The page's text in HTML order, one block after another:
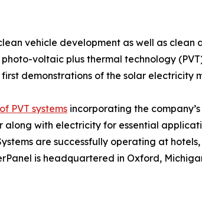
vehicle development as well as clean
voltaic plus thermal technology
demonstrations of the solar electricity
PVT systems incorporating the
along with electricity for essential
are successfully operating at
is headquartered in Oxford,